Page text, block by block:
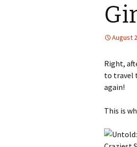
August
Right,
to travel
again!
This is